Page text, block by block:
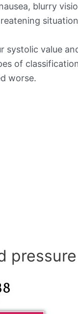
blurry
systolic value
of
worse.